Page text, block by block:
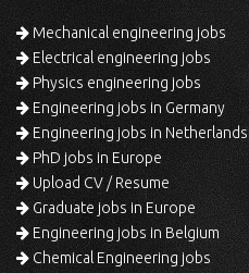
Mechanical engineering jobs
Electrical engineering jobs
Physics engineering jobs
Engineering jobs in Germany
Engineering jobs in Netherlands
PhD jobs in Europe
Upload CV / Resume
Graduate jobs in Europe
Engineering jobs in Belgium
Chemical Engineering jobs